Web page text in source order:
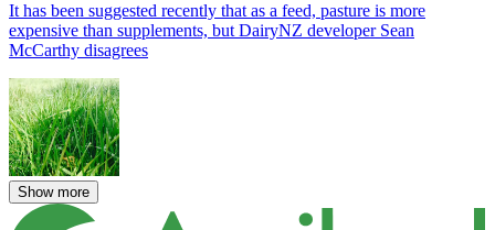
It has been suggested recently that as a feed, pasture is more
expensive than supplements, but DairyNZ developer Sean
McCarthy disagrees
Show more